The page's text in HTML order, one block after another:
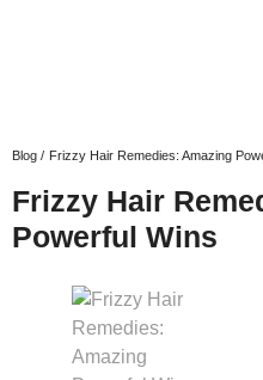
Blog / Frizzy Hair Remedies: Amazing
Frizzy Hair
Powerful Wins